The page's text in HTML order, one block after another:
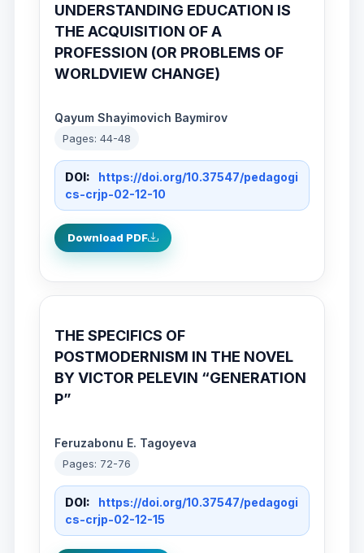
UNDERSTANDING EDUCATION IS
THE ACQUISITION OF A
PROFESSION (OR PROBLEMS OF
WORLDVIEW CHANGE)
Qayum Shayimovich Baymirov
Pages: 44-48
DOI:
https://doi.org/10.37547/pedagogi
cs-crjp-02-12-10
Download PDF
THE SPECIFICS OF
POSTMODERNISM IN THE NOVEL
BY VICTOR PELEVIN “GENERATION
P”
Feruzabonu E. Tagoyeva
Pages: 72-76
DOI:
https://doi.org/10.37547/pedagogi
cs-crjp-02-12-15